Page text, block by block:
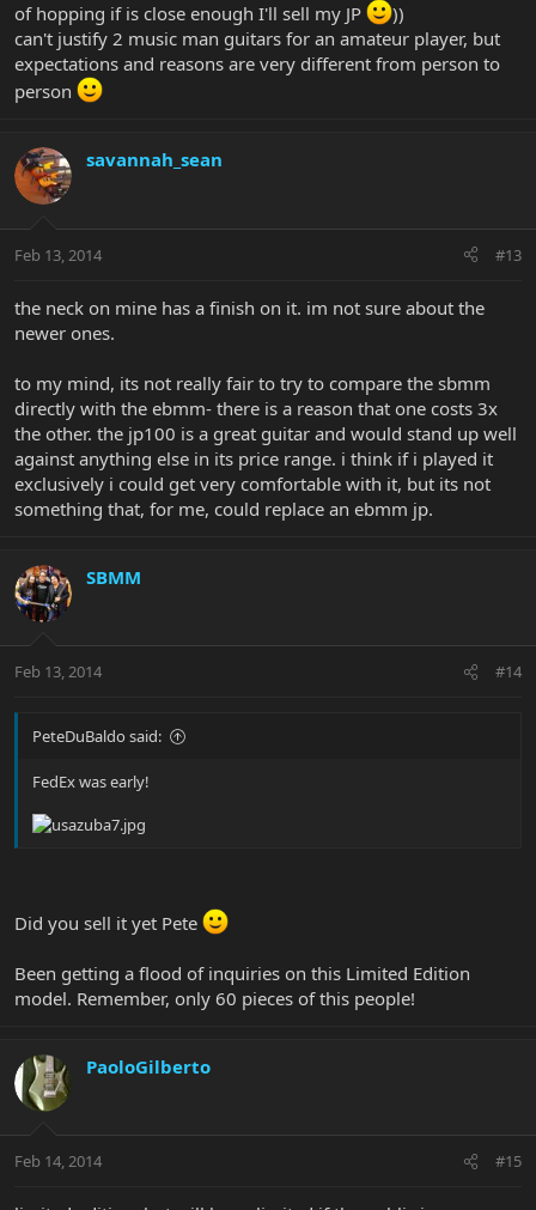
of hopping if is close enough I'll sell my JP
))
can't justify 2 music man guitars for an amateur player, but
expectations and reasons are very different from person to
person
savannah_sean
Feb 13, 2014 #13
the neck on mine has a finish on it. im not sure about the
newer ones.
to my mind, its not really fair to try to compare the sbmm
directly with the ebmm- there is a reason that one costs 3x
the other. the jp100 is a great guitar and would stand up well
against anything else in its price range. i think if i played it
exclusively i could get very comfortable with it, but its not
something that, for me, could replace an ebmm jp.
SBMM
Feb 13, 2014 #14
PeteDuBaldo said:
FedEx was early!
Did you sell it yet Pete
Been getting a flood of inquiries on this Limited Edition
model. Remember, only 60 pieces of this people!
PaoloGilberto
Feb 14, 2014 #15